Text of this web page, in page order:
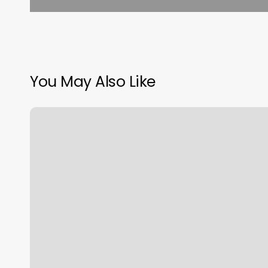
You May Also Like
Sky